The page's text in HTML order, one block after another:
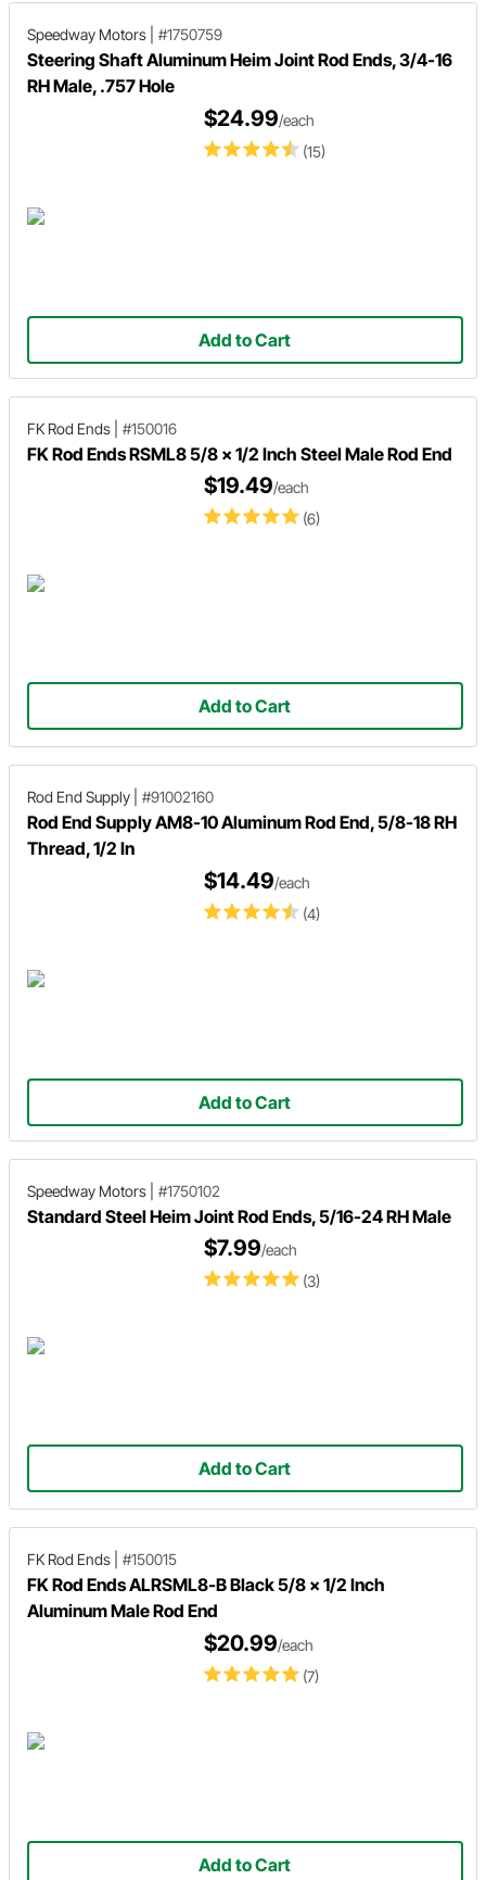
Speedway Motors #1750759
Steering Shaft Aluminum Heim Joint Rod Ends, 3/4-16
RH Male, .757 Hole
(15)
$24.99/each
Add to Cart
FK Rod Ends #150016
FK Rod Ends RSML8 5/8 x 1/2 Inch Steel Male Rod End
(6)
$19.49/each
Add to Cart
Rod End Supply #91002160
Rod End Supply AM8-10 Aluminum Rod End, 5/8-18 RH
Thread, 1/2 In
(4)
$14.49/each
Add to Cart
Speedway Motors #1750102
Standard Steel Heim Joint Rod Ends, 5/16-24 RH Male
(3)
$7.99/each
Add to Cart
FK Rod Ends #150015
FK Rod Ends ALRSML8-B Black 5/8 x 1/2 Inch
Aluminum Male Rod End
(7)
$20.99/each
Add to Cart